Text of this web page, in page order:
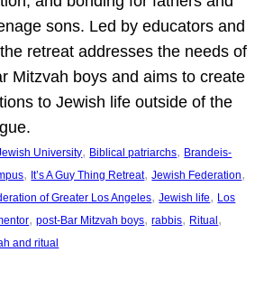
sons. Led by educators and
retreat addresses the needs of
Mitzvah boys and aims to create
to Jewish life outside of the
University, Biblical patriarchs, Brandeis-
, It’s A Guy Thing Retreat, Jewish Federation
of Greater Los Angeles, Jewish life, Los
, post-Bar Mitzvah boys, rabbis, Ritual
and ritual